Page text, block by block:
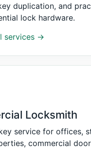
duplication, and
lock hardware.
services →
Locksmith
service for offices,
commercial